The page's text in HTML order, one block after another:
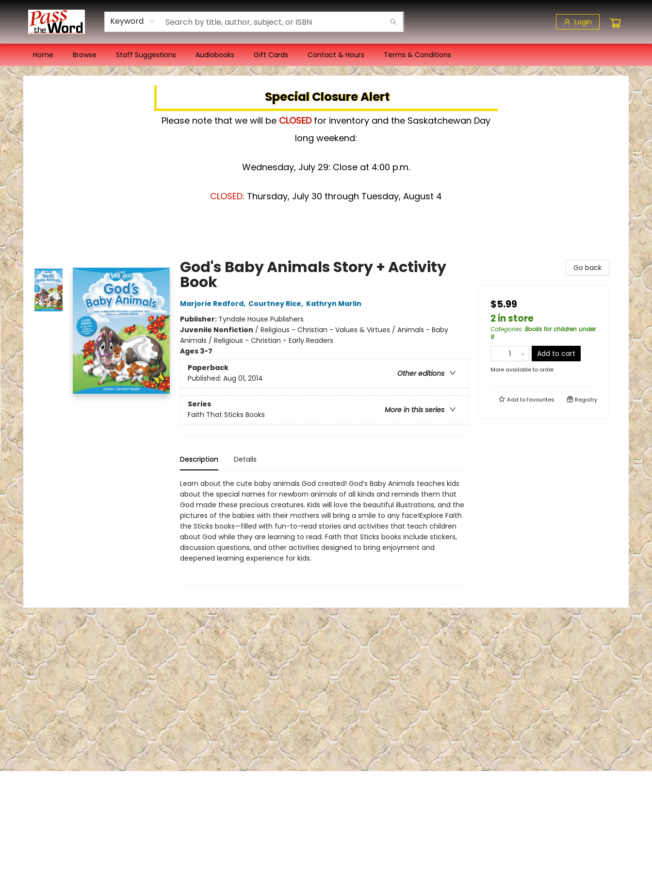
Keyword Login
Home Browse Staff Suggestions Audiobooks Gift Cards Contact & Hours Terms & Conditions
Pass the Word - Bibles, Books & More
Special Closure Alert
Please note that we will be CLOSED for inventory and the Saskatchewan Day
long weekend:
Wednesday, July 29: Close at 4:00 p.m.
CLOSED: Thursday, July 30 through Tuesday, August 4
God's Baby Animals Story + Activity
Book
Marjorie Redford, Courtney Rice, Kathryn Marlin
Publisher: Tyndale House Publishers
Juvenile Nonfiction / Religious - Christian - Values & Virtues / Animals - Baby
Animals / Religious - Christian - Early Readers
Ages 3-7
Paperback
Other editions
Published: Aug 01, 2014
Series
More in this series
Faith That Sticks Books
Description Details
Learn about the cute baby animals God created! God’s Baby Animals teaches kids
about the special names for newborn animals of all kinds and reminds them that
God made these precious creatures. Kids will love the beautiful illustrations, and the
pictures of the babies with their mothers will bring a smile to any face!Explore Faith
the Sticks books—filled with fun-to-read stories and activities that teach children
about God while they are learning to read. Faith that Sticks books include stickers,
discussion questions, and other activities designed to bring enjoyment and
deepened learning experience for kids.
Go back
$5.99
2 in store
Categories: Books for children under
9
Add to cart
More available to order
Add tofavourites Registry